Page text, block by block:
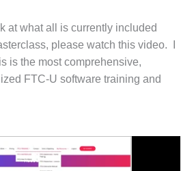
at what all is currently included
please watch this video. I
is the most comprehensive,
FTC-U software training and